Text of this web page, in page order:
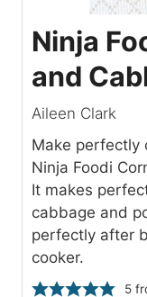
Ninja
and
Aileen Clark
Make perfectly
Ninja Foodi
It makes
cabbage and
perfectly after
cooker.
5